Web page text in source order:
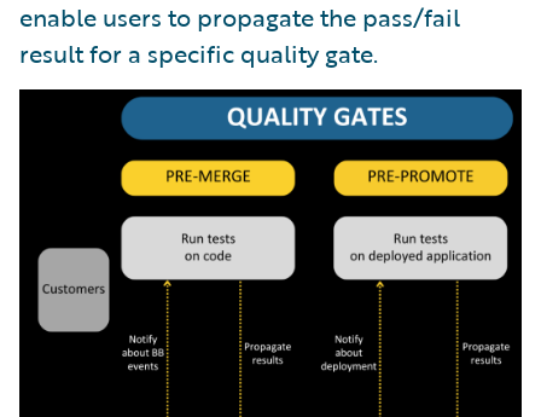
enable users to propagate the pass/fail
result for a specific quality gate.